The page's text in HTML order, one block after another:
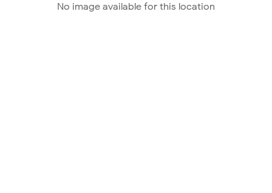
No image available for this location